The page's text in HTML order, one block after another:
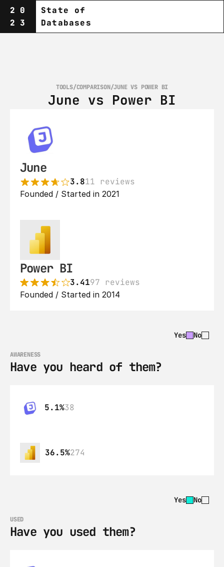
20
23
State of
Databases
TOOLS/COMPARISON/JUNE VS POWER BI
June vs Power BI
June
3.811 reviews
Founded / Started in 2021
Power BI
3.4197 reviews
Founded / Started in 2014
Yes No
AWARENESS
Have you heard of them?
5.1%38
36.5%274
Yes No
USED
Have you used them?